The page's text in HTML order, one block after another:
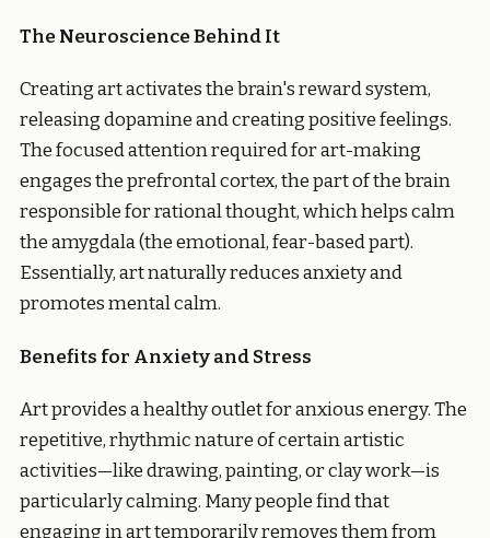
The Neuroscience Behind It
Creating art activates the brain's reward system,
releasing dopamine and creating positive feelings.
The focused attention required for art-making
engages the prefrontal cortex, the part of the brain
responsible for rational thought, which helps calm
the amygdala (the emotional, fear-based part).
Essentially, art naturally reduces anxiety and
promotes mental calm.
Benefits for Anxiety and Stress
Art provides a healthy outlet for anxious energy. The
repetitive, rhythmic nature of certain artistic
activities—like drawing, painting, or clay work—is
particularly calming. Many people find that
engaging in art temporarily removes them from